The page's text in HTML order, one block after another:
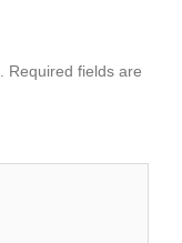
Required fields are